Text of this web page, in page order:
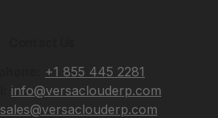
+1 855 445 2281
info@versaclouderp.com
sales@versaclouderp.com